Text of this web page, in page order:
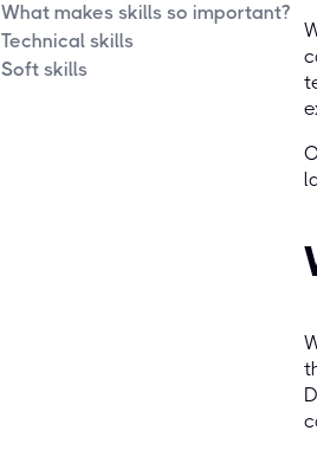
What makes skills so important?
Technical skills
Soft skills